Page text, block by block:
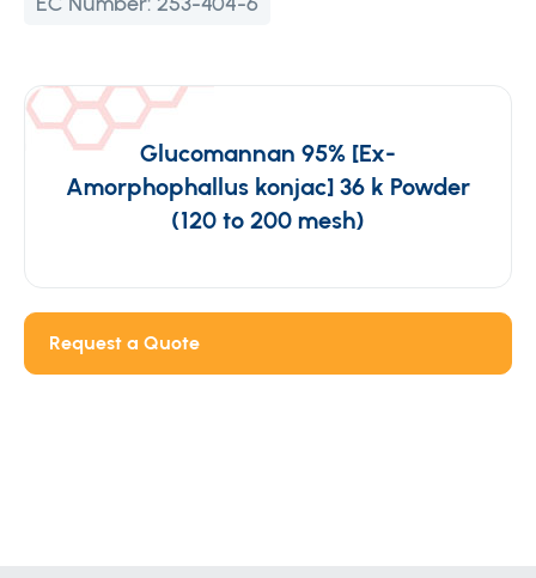
Glucomannan 95% [Ex-
Amorphophallus konjac] 36 k Powder
(120 to 200 mesh)
Request a Quote